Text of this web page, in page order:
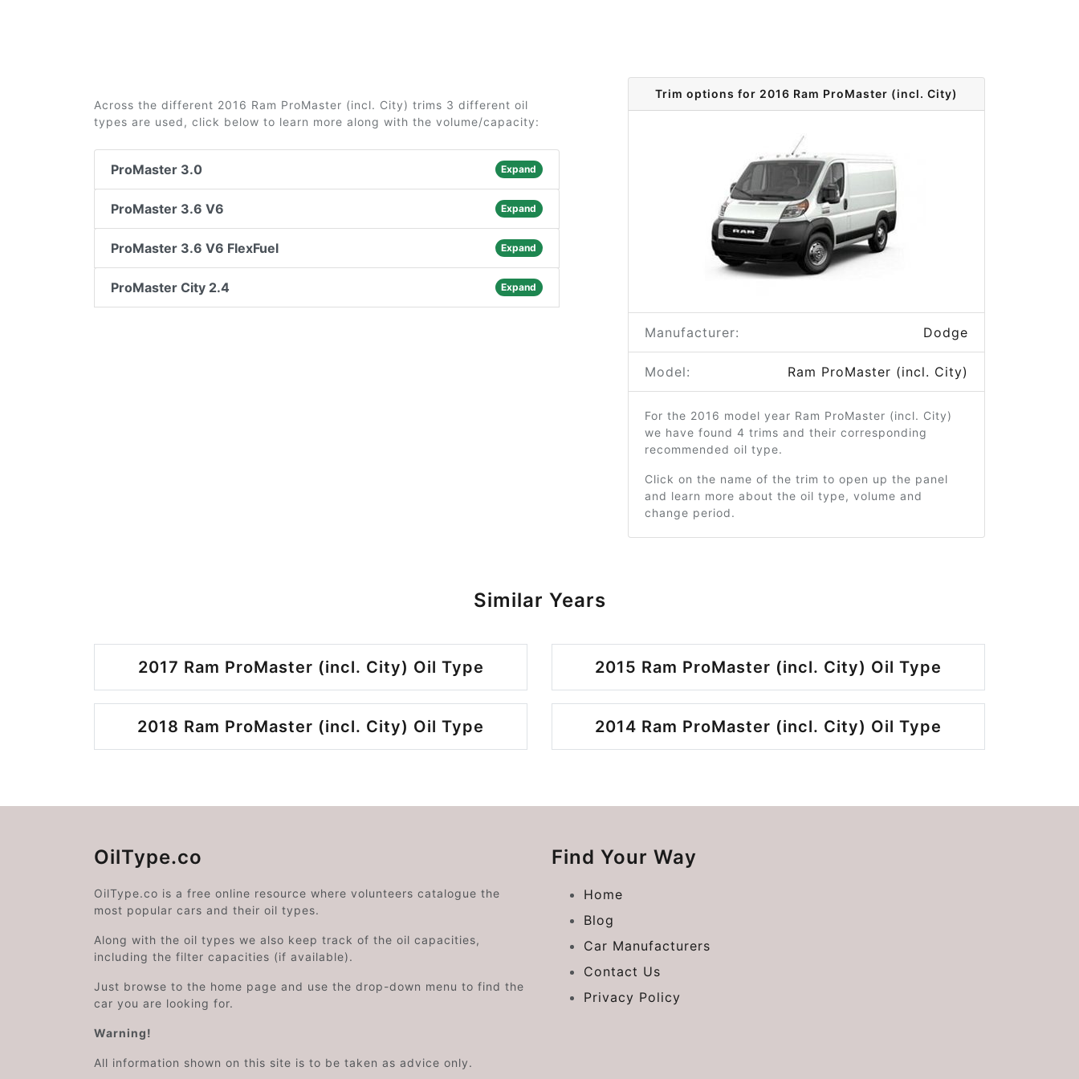
Across the different 2016 Ram ProMaster (incl. City) trims 3 different oil
types are used, click below to learn more along with the volume/capacity:
ProMaster 3.0 Expand
ProMaster 3.6 V6 Expand
ProMaster 3.6 V6 FlexFuel Expand
ProMaster City 2.4 Expand
Trim options for 2016 Ram ProMaster (incl. City)
Manufacturer: Dodge
Model: Ram ProMaster (incl. City)
For the 2016 model year Ram ProMaster (incl. City)
we have found 4 trims and their corresponding
recommended oil type.
Click on the name of the trim to open up the panel
and learn more about the oil type, volume and
change period.
Similar Years
2017 Ram ProMaster (incl. City) Oil Type 2015 Ram ProMaster (incl. City) Oil Type
2018 Ram ProMaster (incl. City) Oil Type 2014 Ram ProMaster (incl. City) Oil Type
OilType.co
OilType.co is a free online resource where volunteers catalogue the
most popular cars and their oil types.
Along with the oil types we also keep track of the oil capacities,
including the filter capacities (if available).
Just browse to the home page and use the drop-down menu to find the
car you are looking for.
Warning!
All information shown on this site is to be taken as advice only.
Find Your Way
Home
Blog
Car Manufacturers
Contact Us
Privacy Policy